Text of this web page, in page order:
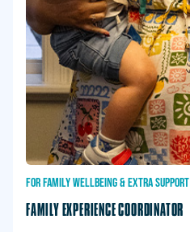
FORFAMILYWELLBEING&EXTRASUPPORT
FAMILY EXPERIENCE COORDINATOR